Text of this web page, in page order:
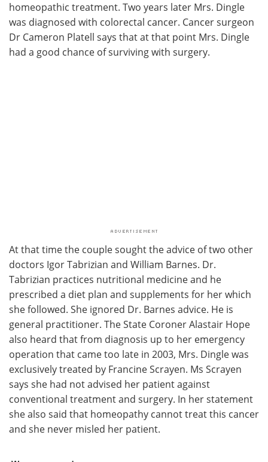
homeopathic treatment. Two years later Mrs. Dingle
was diagnosed with colorectal cancer. Cancer surgeon
Dr Cameron Platell says that at that point Mrs. Dingle
had a good chance of surviving with surgery.
At that time the couple sought the advice of two other
doctors Igor Tabrizian and William Barnes. Dr.
Tabrizian practices nutritional medicine and he
prescribed a diet plan and supplements for her which
she followed. She ignored Dr. Barnes advice. He is
general practitioner. The State Coroner Alastair Hope
also heard that from diagnosis up to her emergency
operation that came too late in 2003, Mrs. Dingle was
exclusively treated by Francine Scrayen. Ms Scrayen
says she had not advised her patient against
conventional treatment and surgery. In her statement
she also said that homeopathy cannot treat this cancer
and she never misled her patient.